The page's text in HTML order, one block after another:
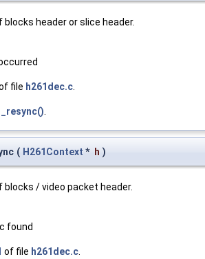
header or slice header.
file h261dec.c
( H261Context * h )
blocks / video packet header.
found
of file h261dec.c